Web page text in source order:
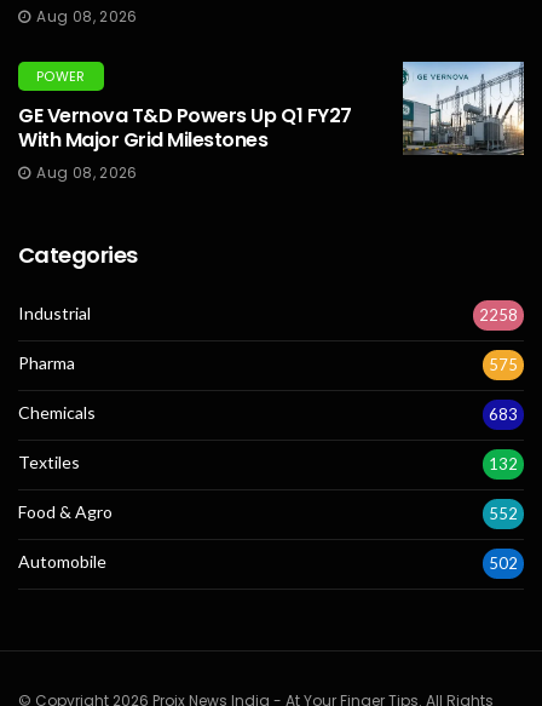
Aug 08, 2026
POWER
GE Vernova T&D Powers Up Q1 FY27
With Major Grid Milestones
Aug 08, 2026
Categories
Industrial 2258
Pharma 575
Chemicals 683
Textiles 132
Food & Agro 552
Automobile 502
© Copyright 2026 Projx News India - At Your Finger Tips. All Rights